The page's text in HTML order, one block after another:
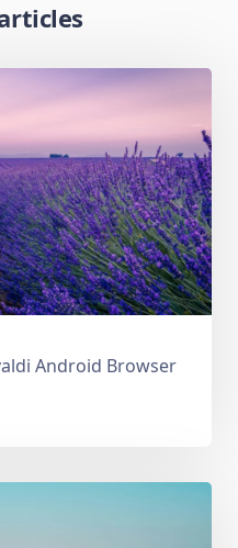
Android Browser